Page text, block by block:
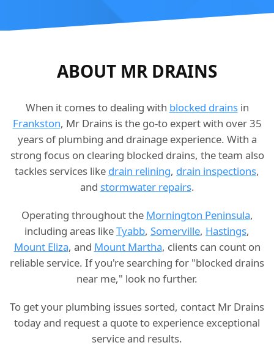
ABOUT MR DRAINS
When it comes to dealing with blocked drainsin
Frankston, Mr Drains is the go-to expert with over 35
years of plumbing and drainage experience. With a
strong focus on clearing blocked drains, the team also
tackles services like drain relining, drain inspections,
and stormwater repairs.
Operating throughout the Mornington Peninsula,
including areas likeTyabb, Somerville, Hastings,
Mount Eliza, and Mount Martha, clients can count on
reliable service. If you're searching for "blocked drains
near me," look no further.
To get your plumbing issues sorted, contact Mr Drains
today and request a quote to experience exceptional
service and results.